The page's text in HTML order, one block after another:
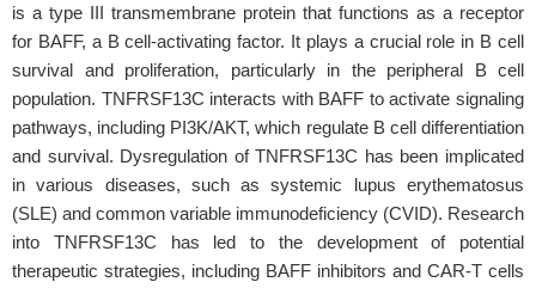
is a type III transmembrane protein that functions as a receptor
for BAFF, a B cell-activating factor. It plays a crucial role in B cell
survival and proliferation, particularly in the peripheral B cell
population. TNFRSF13C interacts with BAFF to activate signaling
pathways, including PI3K/AKT, which regulate B cell differentiation
and survival. Dysregulation of TNFRSF13C has been implicated
in various diseases, such as systemic lupus erythematosus
(SLE) and common variable immunodeficiency (CVID). Research
into TNFRSF13C has led to the development of potential
therapeutic strategies, including BAFF inhibitors and CAR-T cells